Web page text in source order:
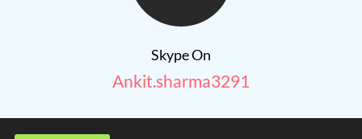
Skype On
Ankit.sharma3291